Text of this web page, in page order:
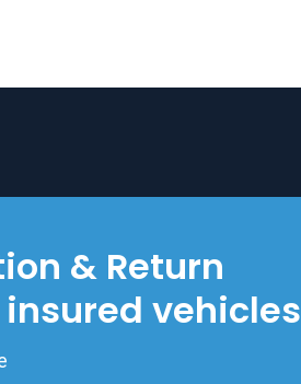
& Return
vehicles